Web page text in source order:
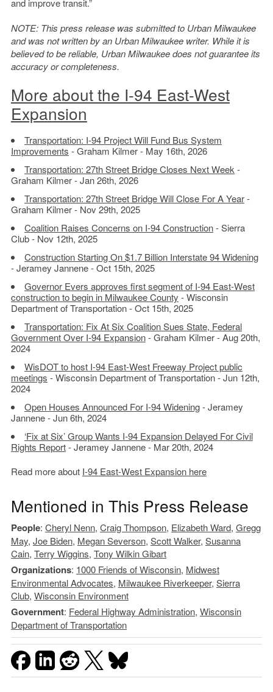
and improve transit.”
NOTE: This press release was submitted to Urban Milwaukee
and was not written by an Urban Milwaukee writer. While it is
believed to be reliable, Urban Milwaukee does not guarantee its
accuracy or completeness.
More about the I-94 East-West
Expansion
Transportation: I-94 Project Will Fund Bus System
Improvements - Graham Kilmer - May 16th, 2026
Transportation: 27th Street Bridge Closes Next Week -
Graham Kilmer - Jan 26th, 2026
Transportation: 27th Street Bridge Will Close For A Year-
Graham Kilmer - Nov 29th, 2025
Coalition Raises Concerns on I-94 Construction- Sierra
Club - Nov 12th, 2025
Construction Starting On $1.7 Billion Interstate 94 Widening
- Jeramey Jannene - Oct 15th, 2025
Governor Evers approves first segment of I-94 East-West
construction to begin in Milwaukee County - Wisconsin
Department of Transportation - Oct 15th, 2025
Transportation: Fix At Six Coalition Sues State, Federal
Government Over I-94 Expansion- Graham Kilmer - Aug 20th,
2024
WisDOT to host I-94 East-West Freeway Project public
meetings - Wisconsin Department of Transportation - Jun 12th,
2024
Open Houses Announced For I-94 Widening- Jeramey
Jannene - Jun 6th, 2024
‘Fix at Six’ Group Wants I-94 Expansion Delayed For Civil
Rights Report- Jeramey Jannene - Mar 20th, 2024
Read more about I-94 East-West Expansion here
Mentioned in This Press Release
People: Cheryl Nenn, Craig Thompson, Elizabeth Ward, Gregg
May, Joe Biden, Megan Severson, Scott Walker, Susanna
Cain, Terry Wiggins, Tony Wilkin Gibart
Organizations: 1000 Friends of Wisconsin, Midwest
Environmental Advocates, Milwaukee Riverkeeper, Sierra
Club, Wisconsin Environment
Government: Federal Highway Administration, Wisconsin
Department of Transportation